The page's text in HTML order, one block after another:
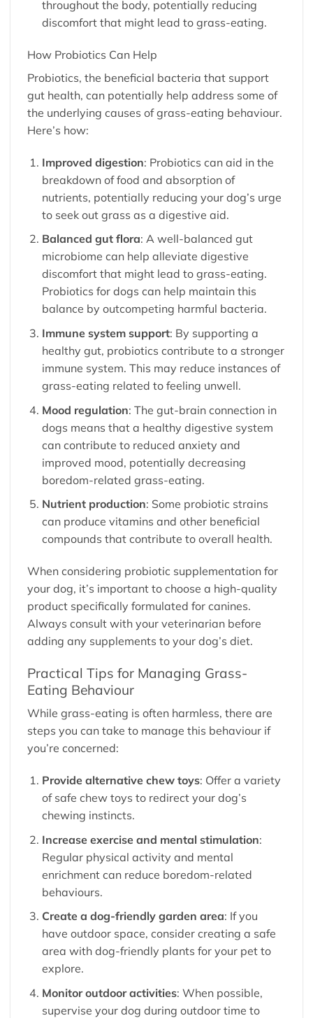
throughout the body, potentially reducing
discomfort that might lead to grass-eating.
How Probiotics Can Help
Probiotics, the beneficial bacteria that support
gut health, can potentially help address some of
the underlying causes of grass-eating behaviour.
Here’s how:
Improved digestion: Probiotics can aid in the
breakdown of food and absorption of
nutrients, potentially reducing your dog’s urge
to seek out grass as a digestive aid.
Balanced gut flora: A well-balanced gut
microbiome can help alleviate digestive
discomfort that might lead to grass-eating.
Probiotics for dogs can help maintain this
balance by outcompeting harmful bacteria.
Immune system support: By supporting a
healthy gut, probiotics contribute to a stronger
immune system. This may reduce instances of
grass-eating related to feeling unwell.
Mood regulation: The gut-brain connection in
dogs means that a healthy digestive system
can contribute to reduced anxiety and
improved mood, potentially decreasing
boredom-related grass-eating.
Nutrient production: Some probiotic strains
can produce vitamins and other beneficial
compounds that contribute to overall health.
When considering probiotic supplementation for
your dog, it’s important to choose a high-quality
product specifically formulated for canines.
Always consult with your veterinarian before
adding any supplements to your dog’s diet.
Practical Tips for Managing Grass-
Eating Behaviour
While grass-eating is often harmless, there are
steps you can take to manage this behaviour if
you’re concerned:
Provide alternative chew toys: Offer a variety
of safe chew toys to redirect your dog’s
chewing instincts.
Increase exercise and mental stimulation:
Regular physical activity and mental
enrichment can reduce boredom-related
behaviours.
Create a dog-friendly garden area: If you
have outdoor space, consider creating a safe
area with dog-friendly plants for your pet to
explore.
Monitor outdoor activities: When possible,
supervise your dog during outdoor time to